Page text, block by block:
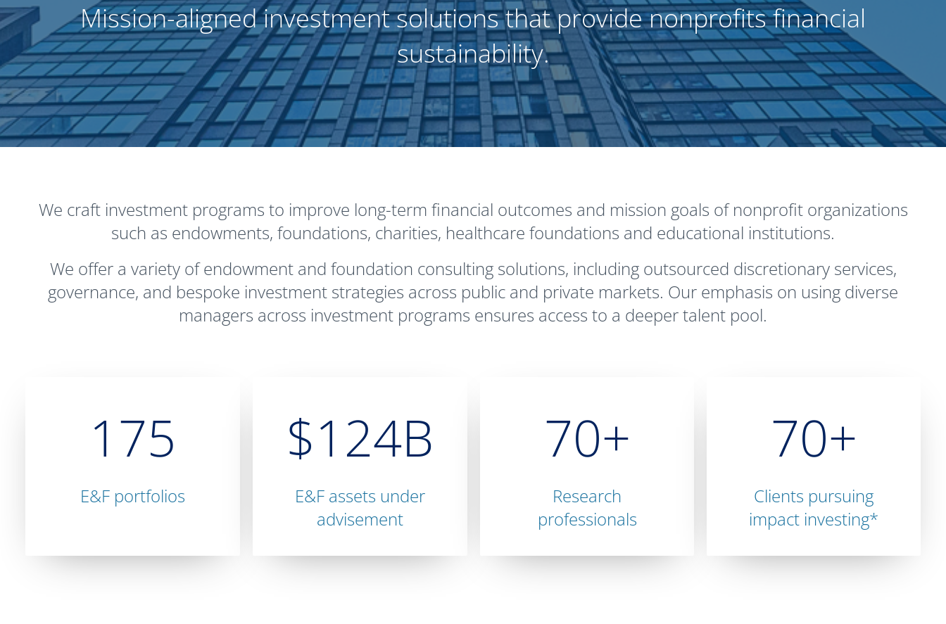
Mission-aligned investment solutions that provide nonprofits financial
sustainability.
We craft investment programs to improve long-term financial outcomes and mission goals of nonprofit organizations
such as endowments, foundations, charities, healthcare foundations and educational institutions.
We offer a variety of endowment and foundation consulting solutions, including outsourced discretionary services,
governance, and bespoke investment strategies across public and private markets. Our emphasis on using diverse
managers across investment programs ensures access to a deeper talent pool.
175
E&F portfolios
$124B
E&F assets under
advisement
70+
Research
professionals
70+
Clients pursuing
impact investing*